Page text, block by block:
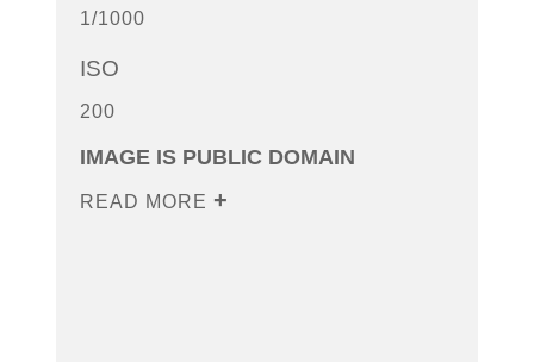
1/1000
ISO
200
IMAGE IS PUBLIC DOMAIN
READ MORE